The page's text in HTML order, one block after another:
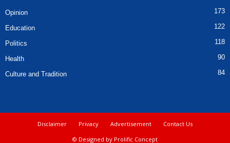
Opinion 173
Education 122
Politics 118
Health 90
Culture and Tradition 84
Disclaimer Privacy Advertisement
Contact Us
© Designed by Prolific Concept